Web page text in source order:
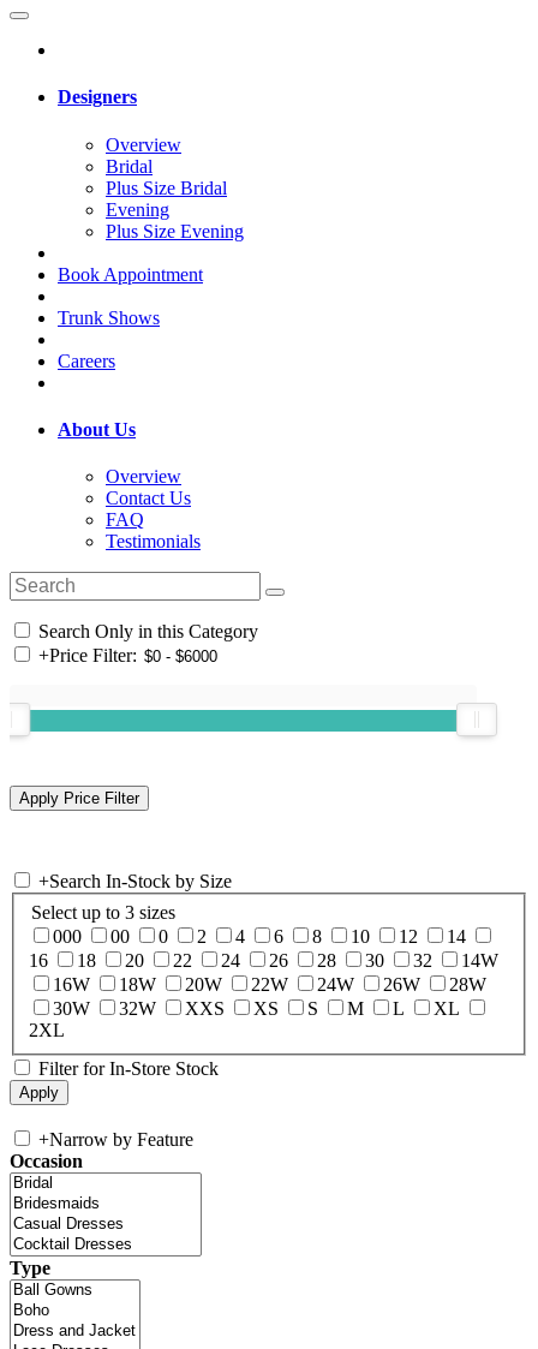
Designers
Overview
Bridal
Plus Size Bridal
Evening
Plus Size Evening
Book Appointment
Trunk Shows
Careers
About Us
Overview
Contact Us
FAQ
Testimonials
Search Only in this Category
+Price Filter:
+Search In-Stock by Size
Select up to 3 sizes
000
00 0 2 4 6 8 10 12
14
16
18 20 22 24 26 28 30 32
14W
16W
18W 20W 22W 24W 26W
28W
30W
32W XXS XS S M L
XL
2XL
Filter for In-Store Stock
+Narrow by Feature
Occasion
Type